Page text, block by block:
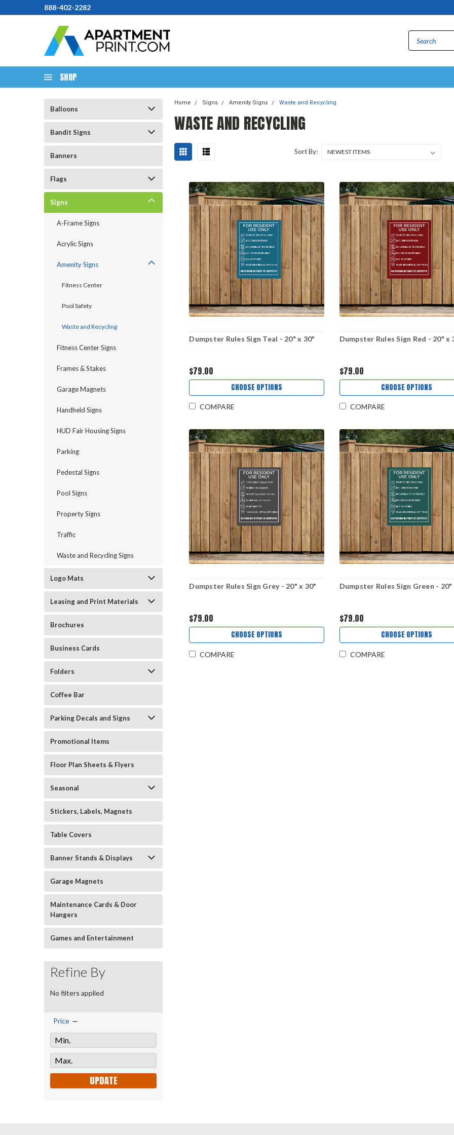
888-402-2282
SHOP
Balloons
Bandit Signs
Banners
Flags
Signs
A-Frame Signs
Acrylic Signs
Amenity Signs
Fitness Center
Pool Safety
Waste and Recycling
Fitness Center Signs
Frames & Stakes
Garage Magnets
Handheld Signs
HUD Fair Housing Signs
Parking
Pedestal Signs
Pool Signs
Property Signs
Traffic
Waste and Recycling Signs
Logo Mats
Leasing and Print Materials
Brochures
Business Cards
Folders
Coffee Bar
Parking Decals and Signs
Promotional Items
Floor Plan Sheets & Flyers
Seasonal
Stickers, Labels, Magnets
Table Covers
Banner Stands & Displays
Garage Magnets
Maintenance Cards & Door
Hangers
Games and Entertainment
Refine By
No filters applied
Price
UPDATE
Home Signs Amenity Signs Waste and Recycling
WASTE AND RECYCLING
Sort By:
Dumpster Rules Sign Teal - 20" x 30"
$79.00
CHOOSE OPTIONS
COMPARE
Dumpster Rules Sign Red - 20" x
$79.00
CHOOSE OPTIONS
COMPARE
Dumpster Rules Sign Grey - 20" x 30"
$79.00
CHOOSE OPTIONS
COMPARE
Dumpster Rules Sign Green - 20"
$79.00
CHOOSE OPTIONS
COMPARE